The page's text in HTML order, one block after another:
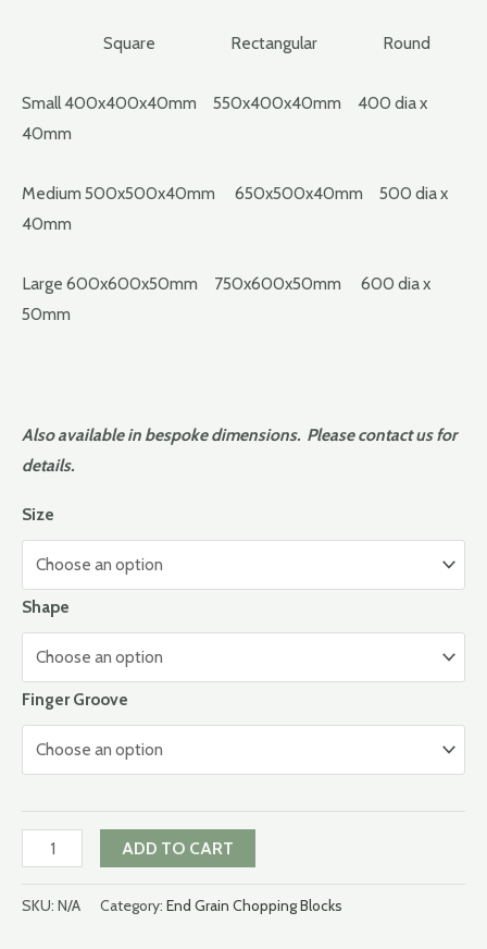
Square Rectangular Round
Small 400x400x40mm 550x400x40mm 400 dia x
40mm
Medium 500x500x40mm 650x500x40mm 500 dia x
40mm
Large 600x600x50mm 750x600x50mm 600 dia x
50mm
Also available in bespoke dimensions. Please contact us for
details.
Size
Shape
Finger Groove
American
Black
Walnut
ADD TO CART
SKU: N/A Category: End Grain Chopping Blocks